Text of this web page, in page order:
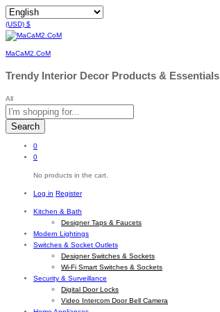
(USD) $
MaCaM2.CoM
Trendy Interior Decor Products & Essentials
All
Search
0
0
No products in the cart.
Log in Register
Kitchen & Bath
Designer Taps & Faucets
Modern Lightings
Switches & Socket Outlets
Designer Switches & Sockets
Wi-Fi Smart Switches & Sockets
Security & Surveillance
Digital Door Locks
Video Intercom Door Bell Camera